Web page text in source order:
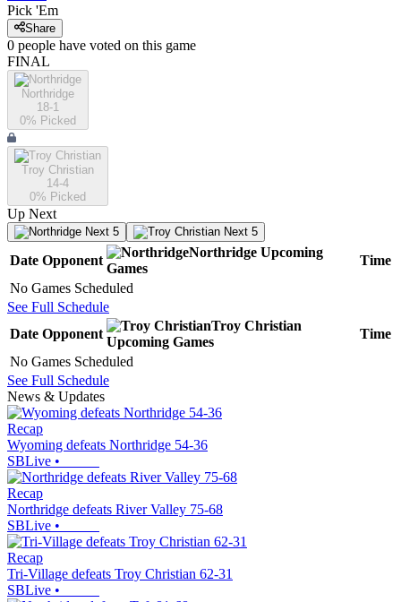
Pick 'Em
Share
0 people have voted on this game
FINAL
Northridge
18-1
0% Picked
Troy Christian
14-4
0% Picked
Up Next
Next 5 Next 5
Date Opponent
Northridge Upcoming
Games
Time
No Games Scheduled
See Full Schedule
Date Opponent
Troy Christian
Upcoming Games
Time
No Games Scheduled
See Full Schedule
News & Updates
Recap
Wyoming defeats Northridge 54-36
SBLive •
Recap
Northridge defeats River Valley 75-68
SBLive •
Recap
Tri-Village defeats Troy Christian 62-31
SBLive •